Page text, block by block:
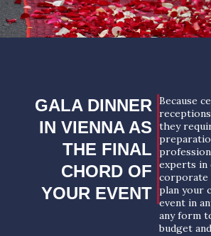
GALA DINNER
IN VIENNA AS
THE FINAL
CHORD OF
YOUR EVENT
Because
they
experts in
corporate
plan your
event in
any form
budget